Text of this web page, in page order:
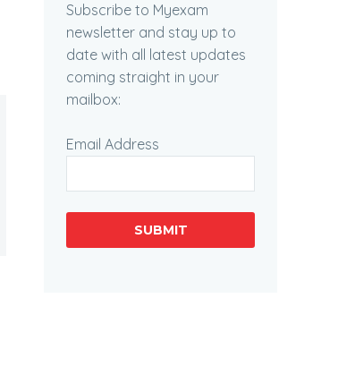
Subscribe to Myexam
newsletter and stay up to
date with all latest updates
coming straight in your
mailbox:
Email Address
SUBMIT